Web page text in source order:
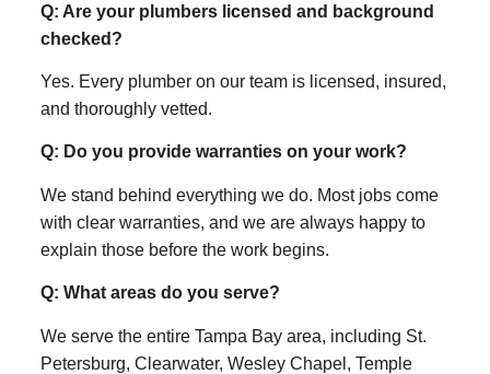
Q: Are your plumbers licensed and background
checked?
Yes. Every plumber on our team is licensed, insured,
and thoroughly vetted.
Q: Do you provide warranties on your work?
We stand behind everything we do. Most jobs come
with clear warranties, and we are always happy to
explain those before the work begins.
Q: What areas do you serve?
We serve the entire Tampa Bay area, including St.
Petersburg, Clearwater, Wesley Chapel, Temple